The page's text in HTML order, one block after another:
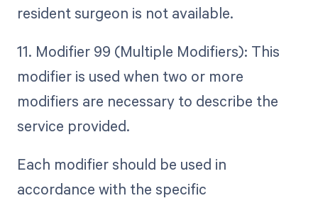
resident surgeon is not available.
11. Modifier 99 (Multiple Modifiers): This
modifier is used when two or more
modifiers are necessary to describe the
service provided.
Each modifier should be used in
accordance with the specific